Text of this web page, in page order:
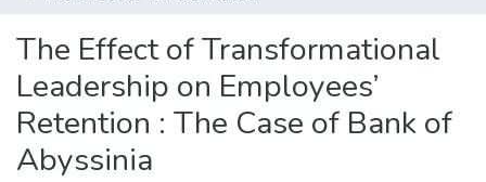
The Effect of Transformational
Leadership on Employees’
Retention : The Case of Bank of
Abyssinia